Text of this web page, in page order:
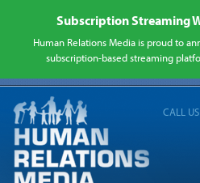
Subscription Streaming
Human Relations Media is proud to
subscription-based streaming
CALL